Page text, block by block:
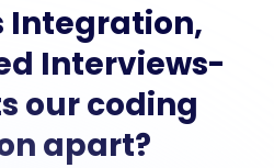
Integration,
Interviews-
our coding
apart?